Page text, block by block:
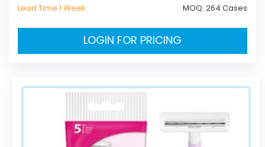
Lead Time 1 Week MOQ: 264 Cases
LOGIN FOR PRICING